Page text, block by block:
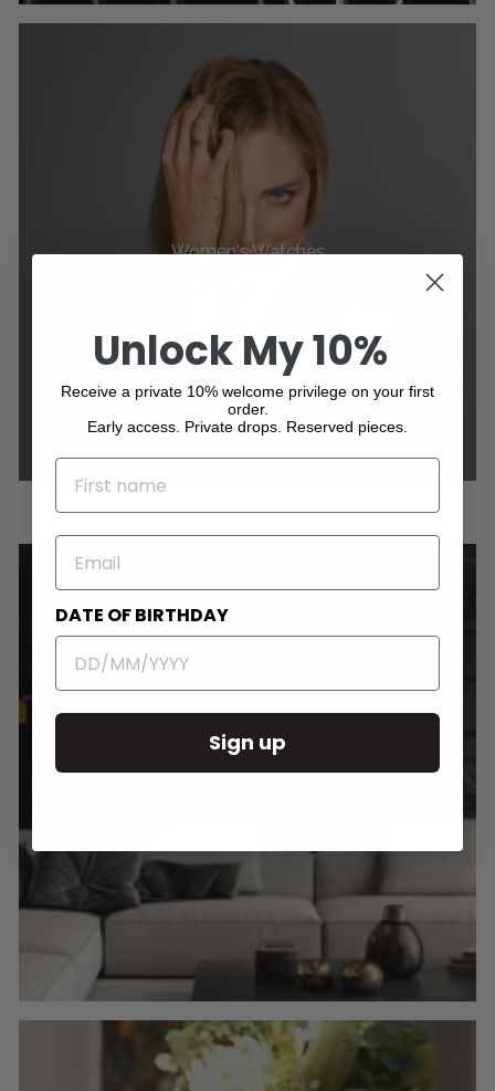
Women's Watches
Round Wall Clocks
Unlock My 10%
Receive a private 10% welcome privilege on your first
order.
Early access. Private drops. Reserved pieces.
NAME
EMAIL
DATE OF BIRTHDAY
Sign up